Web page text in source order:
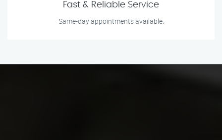
Fast & Reliable Service
Same-day appointments available.